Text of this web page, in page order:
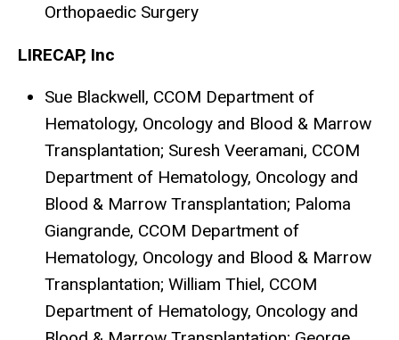
Orthopaedic Surgery
LIRECAP, Inc
Sue Blackwell, CCOM Department of
Hematology, Oncology and Blood & Marrow
Transplantation; Suresh Veeramani, CCOM
Department of Hematology, Oncology and
Blood & Marrow Transplantation; Paloma
Giangrande, CCOM Department of
Hematology, Oncology and Blood & Marrow
Transplantation; William Thiel, CCOM
Department of Hematology, Oncology and